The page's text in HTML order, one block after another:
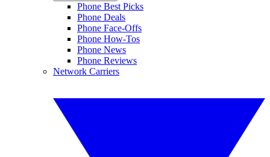
Phone Best Picks
Phone Deals
Phone Face-Offs
Phone How-Tos
Phone News
Phone Reviews
Network Carriers